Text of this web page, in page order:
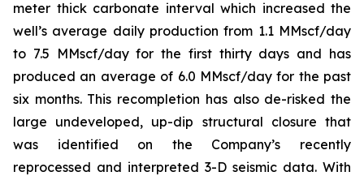
meter thick carbonate interval which increased the
well’s average daily production from 1.1 MMscf/day
to 7.5 MMscf/day for the first thirty days and has
produced an average of 6.0 MMscf/day for the past
six months. This recompletion has also de-risked the
large undeveloped, up-dip structural closure that
was identified on the Company’s recently
reprocessed and interpreted 3-D seismic data. With